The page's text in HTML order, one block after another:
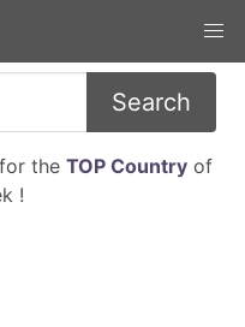
Search
the TOP Countryof
!